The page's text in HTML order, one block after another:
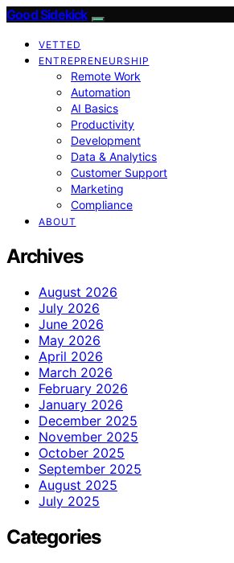
Good Sidekick
VETTED
ENTREPRENEURSHIP
Remote Work
Automation
AI Basics
Productivity
Development
Data & Analytics
Customer Support
Marketing
Compliance
ABOUT
Archives
August 2026
July 2026
June 2026
May 2026
April 2026
March 2026
February 2026
January 2026
December 2025
November 2025
October 2025
September 2025
August 2025
July 2025
Categories